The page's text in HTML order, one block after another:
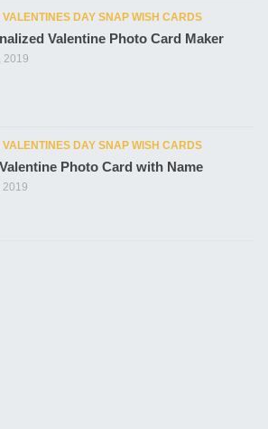
VALENTINES DAY SNAP WISH CARDS
Valentine Photo Card Maker
2019
VALENTINES DAY SNAP WISH CARDS
Photo Card with Name
2019